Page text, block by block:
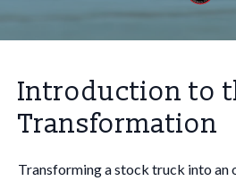
Introduction to
Transformation
Transforming a stock truck into an